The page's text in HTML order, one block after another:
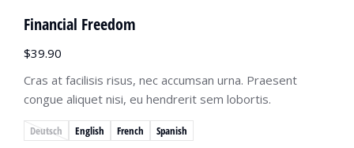
Deutsch English French Spanish
Financial Freedom
$39.90
Cras at facilisis risus, nec accumsan urna. Praesent
congue aliquet nisi, eu hendrerit sem lobortis.